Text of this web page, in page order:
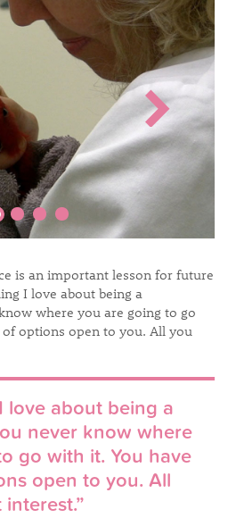
is an important lesson for future
I love about being a
where you are going to go
options open to you. All you
love about being a
never know where
go with it. You have
open to you. All